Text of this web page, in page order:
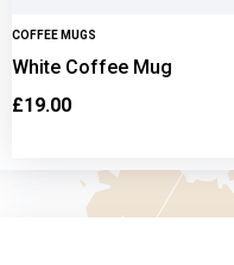
COFFEE MUGS
White Coffee Mug
£19.00